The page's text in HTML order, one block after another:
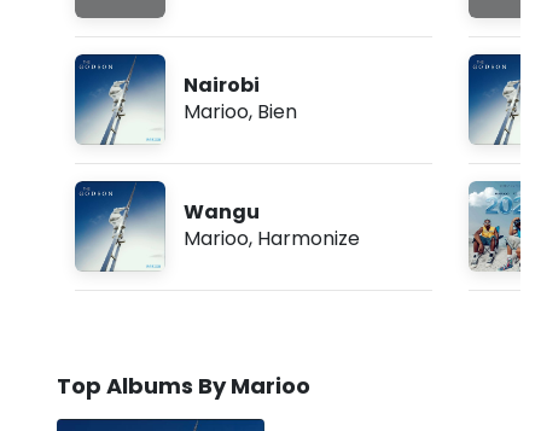
Nairobi
Marioo, Bien
Wangu
Marioo, Harmonize
Top Albums By Marioo